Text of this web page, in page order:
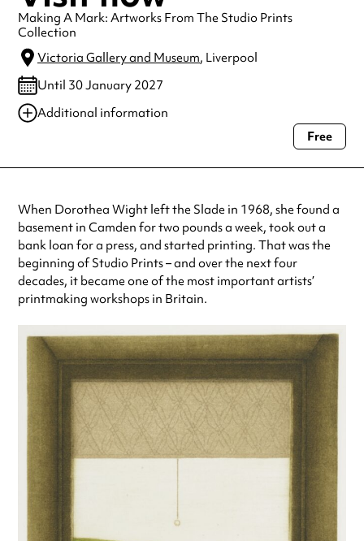
Making A Mark: Artworks From The Studio Prints
Collection
Victoria Gallery and Museum, Liverpool
Until 30 January 2027
Additional information
Always double check opening hours with the venue before making a
Free
When Dorothea Wight left the Slade in 1968, she found a
basement in Camden for two pounds a week, took out a
bank loan for a press, and started printing. That was the
beginning of Studio Prints – and over the next four
decades, it became one of the most important artists’
printmaking workshops in Britain.